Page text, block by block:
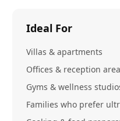
Ideal For
Villas & apartments
Offices & reception
Gyms & wellness
Families who prefer